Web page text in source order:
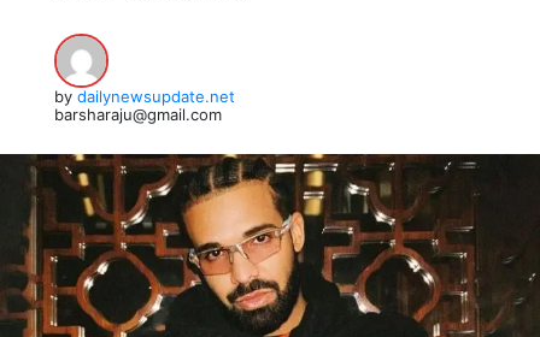
by dailynewsupdate.net
barsharaju@gmail.com